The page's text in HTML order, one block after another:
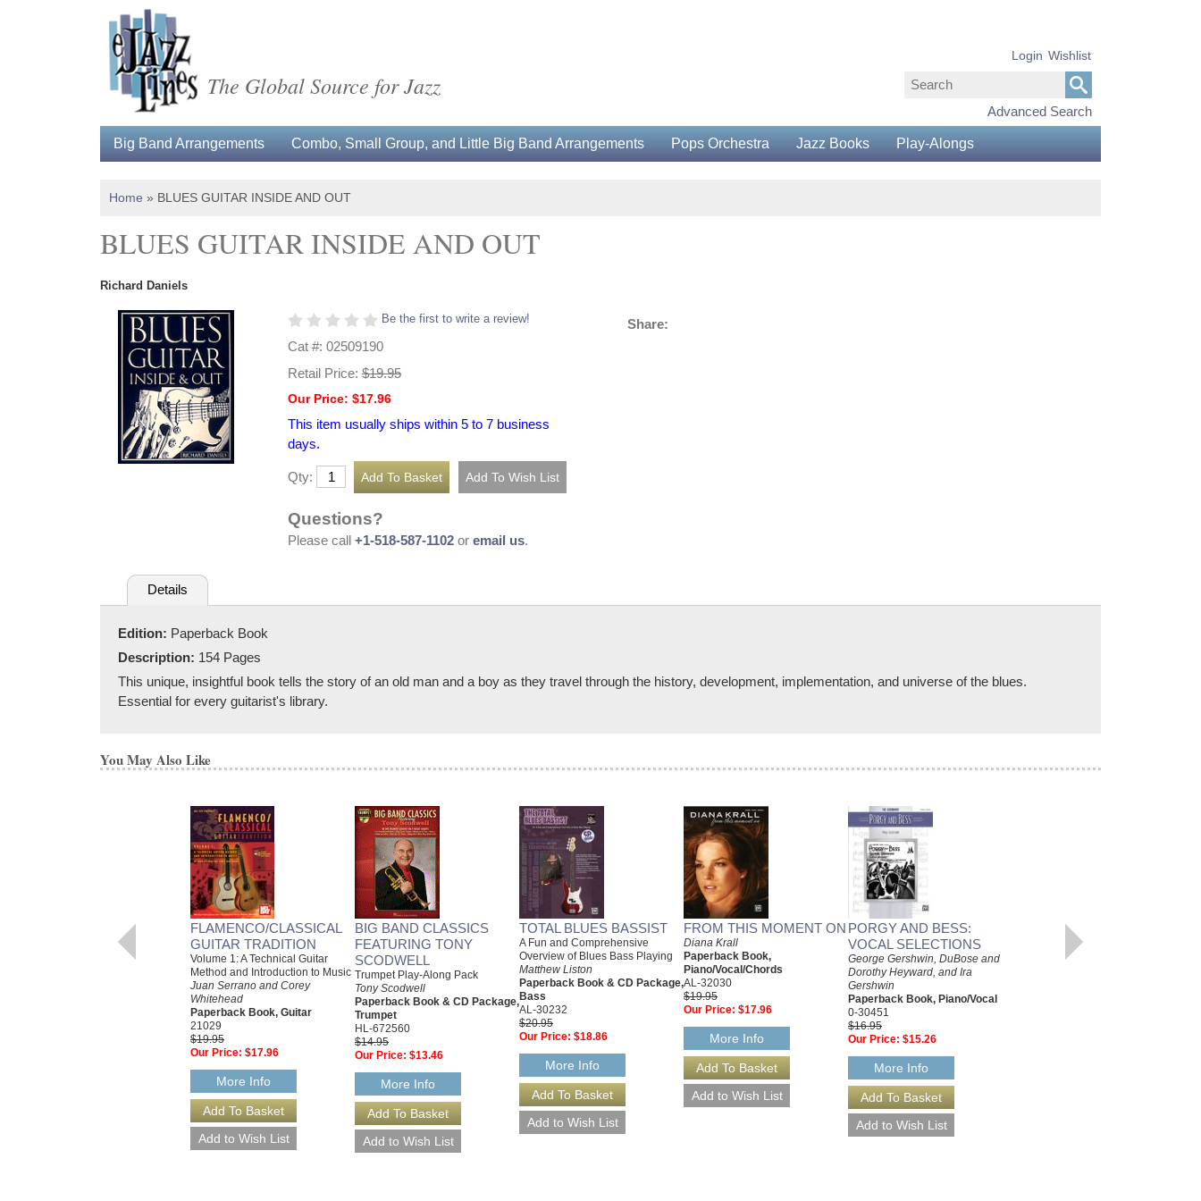
The Global Source for Jazz
Advanced Search
Login Wishlist
Big Band Arrangements Combo, Small Group, and Little Big Band Arrangements Pops Orchestra Jazz Books Play-Alongs
Home » BLUES GUITAR INSIDE AND OUT
BLUES GUITAR INSIDE AND OUT
Richard Daniels
Be the first to write a review!
Cat #: 02509190
Retail Price: $19.95
Our Price: $17.96
This item usually ships within 5 to 7 business
days.
Qty:
Questions?
Please call +1-518-587-1102 or email us.
Share:
Details
Edition: Paperback Book
Description: 154 Pages
This unique, insightful book tells the story of an old man and a boy as they travel through the history, development, implementation, and universe of the blues.
Essential for every guitarist's library.
You May Also Like
FLAMENCO/CLASSICAL
GUITAR TRADITION
Volume 1: A Technical Guitar
Method and Introduction to Music
Juan Serrano and Corey
Whitehead
Paperback Book, Guitar
21029
$19.95
Our Price: $17.96
More Info
BIG BAND CLASSICS
FEATURING TONY
SCODWELL
Trumpet Play-Along Pack
Tony Scodwell
Paperback Book & CD Package,
Trumpet
HL-672560
$14.95
Our Price: $13.46
More Info
TOTAL BLUES BASSIST
A Fun and Comprehensive
Overview of Blues Bass Playing
Matthew Liston
Paperback Book & CD Package,
Bass
AL-30232
$20.95
Our Price: $18.86
More Info
FROM THIS MOMENT ON
Diana Krall
Paperback Book,
Piano/Vocal/Chords
AL-32030
$19.95
Our Price: $17.96
More Info
PORGY AND BESS:
VOCAL SELECTIONS
George Gershwin, DuBose and
Dorothy Heyward, and Ira
Gershwin
Paperback Book, Piano/Vocal
0-30451
$16.95
Our Price: $15.26
More Info
PLAY PIAZZOLLA:
THIRTEEN TANGOS FOR
EASY GUITAR